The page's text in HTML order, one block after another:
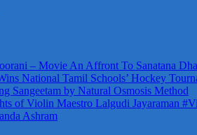
– Movie An Affront To Sanatana
National Tamil Schools’ Hockey
Sangeetam by Natural Osmosis Method
of Violin Maestro Lalgudi Jayaraman
Ashram